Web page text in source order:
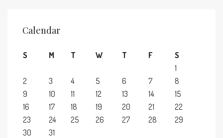
Calendar
S M T W T F
S
1
2
3 4 5 6 7
8
9
10 11 12 13 14
15
16
17 18 19 20 21
22
23
24 25 26 27 28
29
30
31